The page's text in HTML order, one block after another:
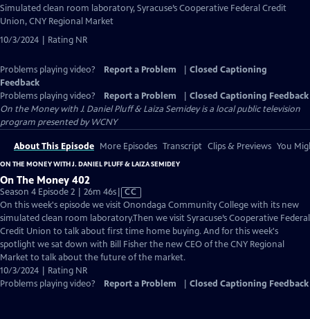
Closed
Simulated clean room laboratory, Syracuse’s Cooperative Federal Credit
Union, CNY Regional Market
10/3/2024 | Rating NR
Problems playing video? Report a Problem
Closed Captioning
Feedback
Problems playing video?
Report a Problem
Closed Captioning Feedback
On the Money with J. Daniel Pluff & Laiza Semideyis a local public television
program presented byWCNY
About This Episode More Episodes Transcript Clips & Previews You
ON THE MONEY WITH J. DANIEL PLUFF & LAIZA SEMIDEY
On The Money 402
Season 4 Episode 2 | 26m 46sVideo
has
Closed
Captions
CC
On this week's episode we visit Onondaga Community College with its new
simulated clean room laboratory.Then we visit Syracuse’s Cooperative Federal
Credit Union to talk about first time home buying. And for this week's
spotlight we sat down with Bill Fisher the new CEO of the CNY Regional
Market to talk about the future of the market.
10/3/2024 | Rating NR
Problems playing video?
Report a Problem Closed Captioning Feedback